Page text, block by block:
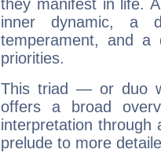
they manifest in life.
inner dynamic, a
temperament, and a
priorities.
This triad — or duo
offers a broad
interpretation through
prelude to more